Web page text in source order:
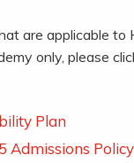
are applicable to
only, please
Plan
Admissions Policy